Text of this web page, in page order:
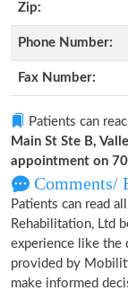
Zip:
Phone Number:
Fax Number:
Patients can
Main St Ste B,
appointment on
Comments/
Patients can read
Rehabilitation, Ltd
experience like the
provided by
make informed